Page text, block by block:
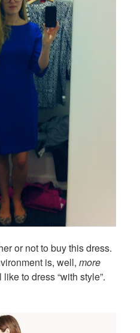
or not to buy this dress.
is, well, more
to dress “with style”.